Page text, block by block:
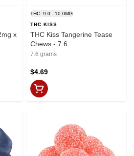
x
THC: 9.0 - 10.0MG
THC KISS
THC Kiss Tangerine Tease
Chews - 7.6
7.6 grams
$4.69